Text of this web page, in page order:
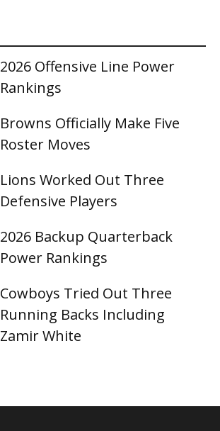
2026 Offensive Line Power
Rankings
Browns Officially Make Five
Roster Moves
Lions Worked Out Three
Defensive Players
2026 Backup Quarterback
Power Rankings
Cowboys Tried Out Three
Running Backs Including
Zamir White